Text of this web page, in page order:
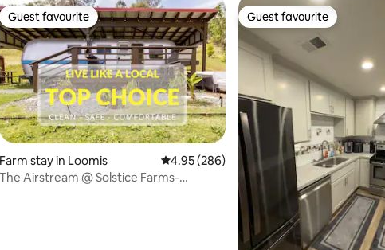
rating, 120 reviews
Guest favourite
Guest favourite
Farm stay in Loomis 4.95 out of 5 average rating, 286 reviews
4.95 (286)
The Airstream @ Solstice Farms-
Guest favourite
Guest favourite